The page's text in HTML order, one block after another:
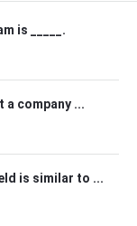
is _____.
a company ...
is similar to ...